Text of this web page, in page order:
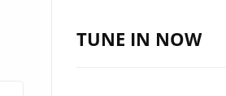
TUNE IN NOW